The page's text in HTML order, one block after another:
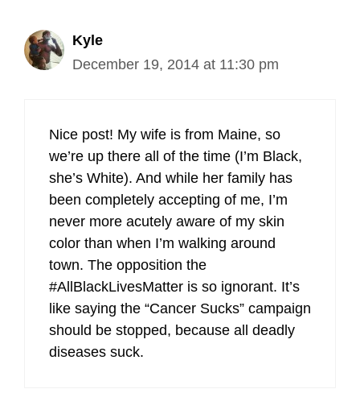
Kyle
December 19, 2014 at 11:30 pm
Nice post! My wife is from Maine, so
we’re up there all of the time (I’m Black,
she’s White). And while her family has
been completely accepting of me, I’m
never more acutely aware of my skin
color than when I’m walking around
town. The opposition the
#AllBlackLivesMatter is so ignorant. It’s
like saying the “Cancer Sucks” campaign
should be stopped, because all deadly
diseases suck.